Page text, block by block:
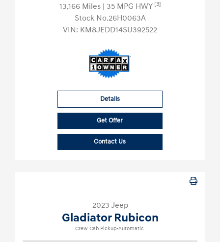
13,166 Miles | 35 MPG HWY [3]
Stock No.26H0063A
VIN: KM8JEDD14SU392522
Details
Get Offer
Contact Us
2023 Jeep
Gladiator Rubicon
Crew Cab Pickup-Automatic.